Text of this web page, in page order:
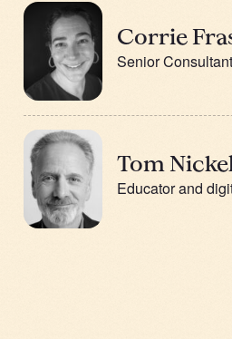
Corrie
Senior Consultant
Tom
Educator and